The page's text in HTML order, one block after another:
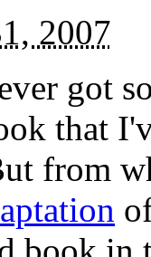
2007
got
that
from